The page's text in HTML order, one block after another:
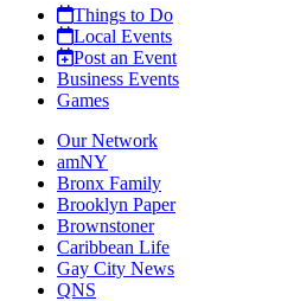
Things to Do
Local Events
Post an Event
Business Events
Games
Our Network
amNY
Bronx Family
Brooklyn Paper
Brownstoner
Caribbean Life
Gay City News
QNS